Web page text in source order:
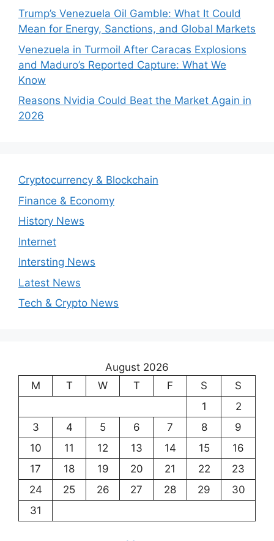
Trump’s Venezuela Oil Gamble: What It Could
Mean for Energy, Sanctions, and Global Markets
Venezuela in Turmoil After Caracas Explosions
and Maduro’s Reported Capture: What We
Know
Reasons Nvidia Could Beat the Market Again in
2026
Cryptocurrency & Blockchain
Finance & Economy
History News
Internet
Intersting News
Latest News
Tech & Crypto News
August 2026
M
T W T F S
S
1
2
3
4 5 6 7 8
9
10
11 12 13 14 15
16
17
18 19 20 21 22
23
24
25 26 27 28 29
30
31